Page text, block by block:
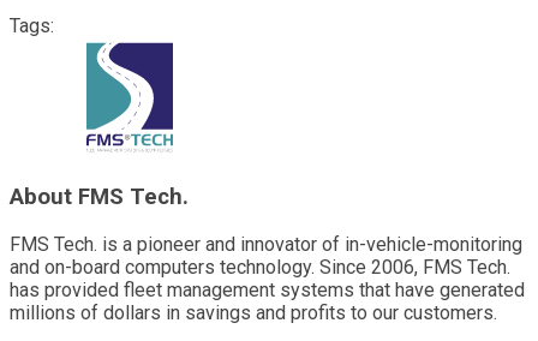
Tags:
About FMS Tech.
FMS Tech. is a pioneer and innovator of in-vehicle-monitoring
and on-board computers technology. Since 2006, FMS Tech.
has provided fleet management systems that have generated
millions of dollars in savings and profits to our customers.